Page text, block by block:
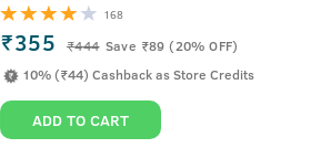
168
₹355 ₹444 Save ₹89 (20% OFF)
10% (₹44) Cashback as Store Credits
ADD TO CART